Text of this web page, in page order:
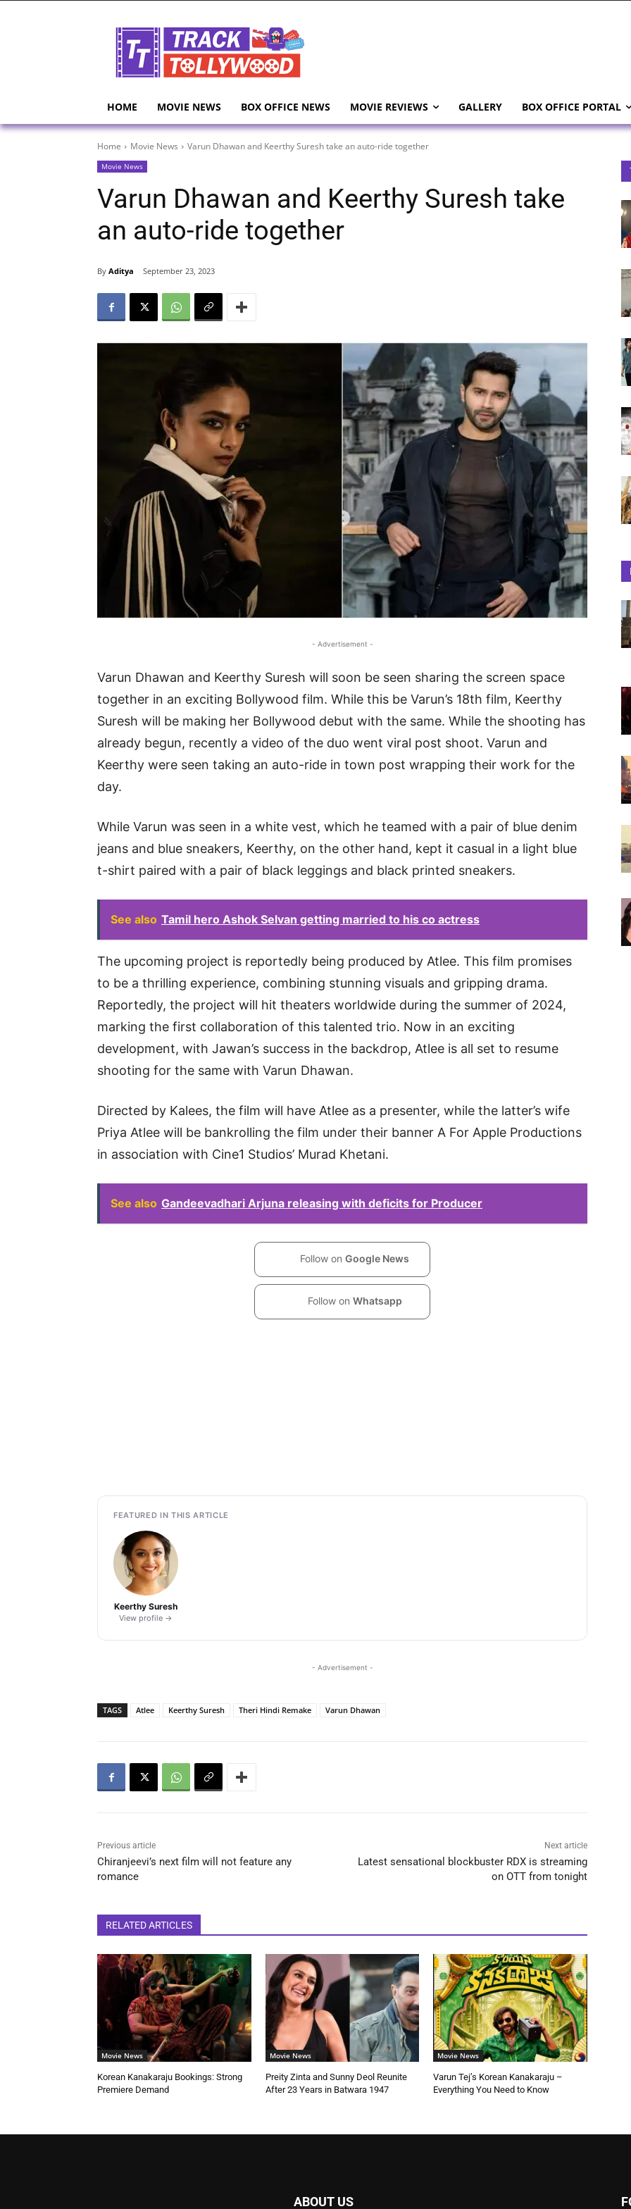
HOME MOVIE NEWS BOX OFFICE NEWS MOVIE REVIEWS GALLERY BOX OFFICE PORTAL
Home Movie News Varun Dhawan and Keerthy Suresh take an auto-ride together
Movie News
Varun Dhawan and Keerthy Suresh take
an auto-ride together
By Aditya September 23, 2023
- Advertisement -
Varun Dhawan and Keerthy Suresh will soon be seen sharing the screen space
together in an exciting Bollywood film. While this be Varun’s 18th film, Keerthy
Suresh will be making her Bollywood debut with the same. While the shooting has
already begun, recently a video of the duo went viral post shoot. Varun and
Keerthy were seen taking an auto-ride in town post wrapping their work for the
day.
While Varun was seen in a white vest, which he teamed with a pair of blue denim
jeans and blue sneakers, Keerthy, on the other hand, kept it casual in a light blue
t-shirt paired with a pair of black leggings and black printed sneakers.
See also Tamil hero Ashok Selvan getting married to his co actress
The upcoming project is reportedly being produced by Atlee. This film promises
to be a thrilling experience, combining stunning visuals and gripping drama.
Reportedly, the project will hit theaters worldwide during the summer of 2024,
marking the first collaboration of this talented trio. Now in an exciting
development, with Jawan’s success in the backdrop, Atlee is all set to resume
shooting for the same with Varun Dhawan.
Directed by Kalees, the film will have Atlee as a presenter, while the latter’s wife
Priya Atlee will be bankrolling the film under their banner A For Apple Productions
in association with Cine1 Studios’ Murad Khetani.
See also Gandeevadhari Arjuna releasing with deficits for Producer
Follow on Google News
Follow on Whatsapp
FEATURED IN THIS ARTICLE
Keerthy Suresh
View profile →
- Advertisement -
TAGS Atlee Keerthy Suresh Theri Hindi Remake Varun Dhawan
Previous article
Chiranjeevi’s next film will not feature any
romance
Next article
Latest sensational blockbuster RDX is streaming
on OTT from tonight
RELATED ARTICLES
Movie News
Korean Kanakaraju Bookings: Strong
Premiere Demand
Movie News
Preity Zinta and Sunny Deol Reunite
After 23 Years in Batwara 1947
Movie News
Varun Tej’s Korean Kanakaraju –
Everything You Need to Know
ABOUT US